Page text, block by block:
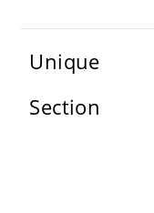
Unique
Section